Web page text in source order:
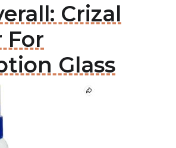
Crizal
For
Glass